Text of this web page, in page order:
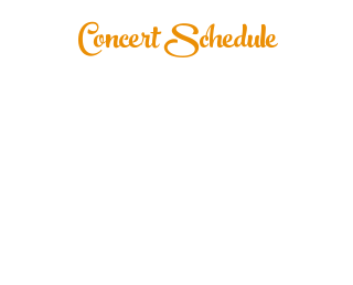
Concert Schedule